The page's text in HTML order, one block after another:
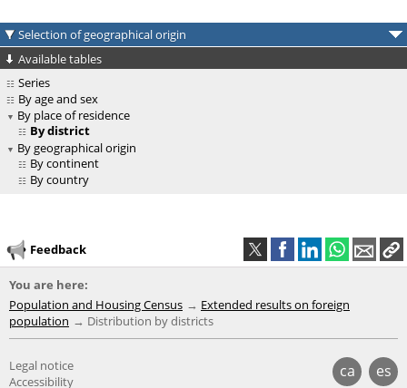
Selection of geographical origin
Available tables
Series
By age and sex
By place of residence
By district
By geographical origin
By continent
By country
Feedback
You are here:
Population and Housing Census
Extended results on foreign
population
Distribution by districts
ca es
Legal notice
Accessibility